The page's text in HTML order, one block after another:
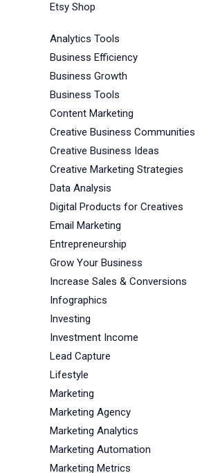
Etsy Shop
Analytics Tools
Business Efficiency
Business Growth
Business Tools
Content Marketing
Creative Business Communities
Creative Business Ideas
Creative Marketing Strategies
Data Analysis
Digital Products for Creatives
Email Marketing
Entrepreneurship
Grow Your Business
Increase Sales & Conversions
Infographics
Investing
Investment Income
Lead Capture
Lifestyle
Marketing
Marketing Agency
Marketing Analytics
Marketing Automation
Marketing Metrics